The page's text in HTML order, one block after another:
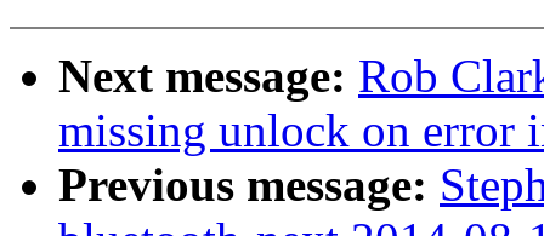
Next message: Rob
missing unlock on error
Previous message: